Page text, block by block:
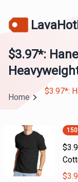
$3.97*:
Home
$3.97*:
150
$